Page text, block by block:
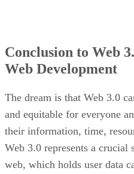
Conclusion to Web
Web Development
The dream is that Web 3.0
and equitable for everyone
their information, time,
Web 3.0 represents a
web, which holds user data